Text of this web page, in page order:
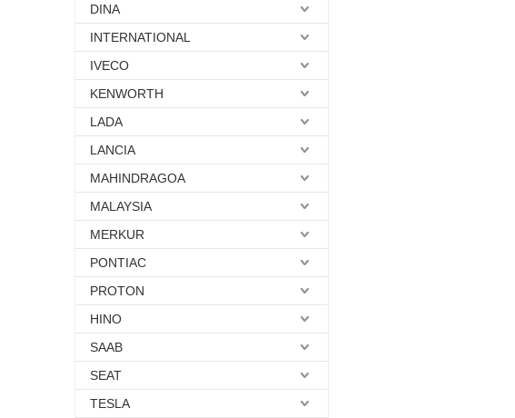
DINA
INTERNATIONAL
IVECO
KENWORTH
LADA
LANCIA
MAHINDRAGOA
MALAYSIA
MERKUR
PONTIAC
PROTON
HINO
SAAB
SEAT
TESLA